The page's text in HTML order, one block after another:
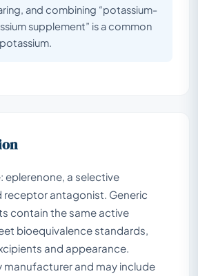
and combining “potassium-
supplement” is a common
eplerenone, a selective
antagonist. Generic
contain the same active
bioequivalence standards,
and appearance.
manufacturer and may include